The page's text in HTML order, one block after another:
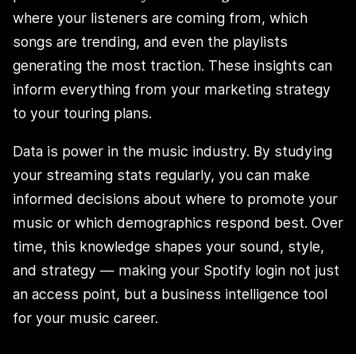
where your listeners are coming from, which
songs are trending, and even the playlists
generating the most traction. These insights can
inform everything from your marketing strategy
to your touring plans.
Data is power in the music industry. By studying
your streaming stats regularly, you can make
informed decisions about where to promote your
music or which demographics respond best. Over
time, this knowledge shapes your sound, style,
and strategy — making your Spotify login not just
an access point, but a business intelligence tool
for your music career.